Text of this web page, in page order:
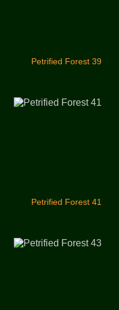
Petrified Forest 39
Petrified Forest 41